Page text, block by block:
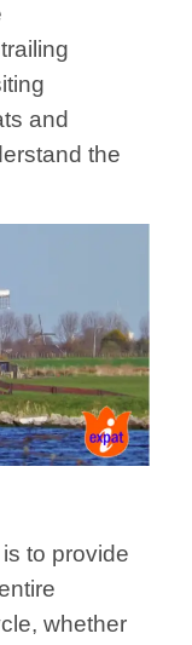
and
the
to provide
whether